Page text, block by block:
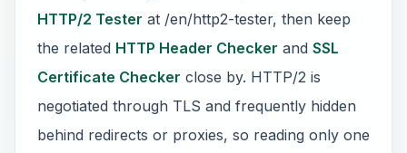
HTTP/2 Tester at /en/http2-tester, then keep
the related HTTP Header Checker and SSL
Certificate Checker close by. HTTP/2 is
negotiated through TLS and frequently hidden
behind redirects or proxies, so reading only one